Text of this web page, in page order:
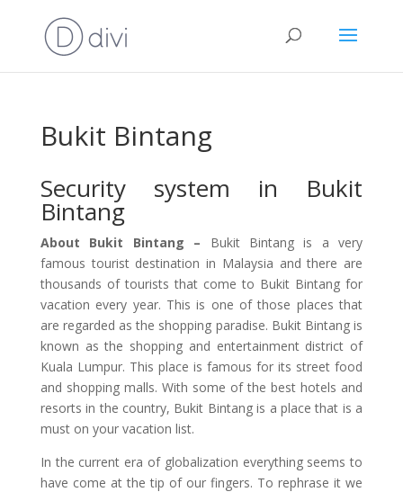
Bukit Bintang
Security system in Bukit
Bintang
About Bukit Bintang – Bukit Bintang is a very
famous tourist destination in Malaysia and there are
thousands of tourists that come to Bukit Bintang for
vacation every year. This is one of those places that
are regarded as the shopping paradise. Bukit Bintang is
known as the shopping and entertainment district of
Kuala Lumpur. This place is famous for its street food
and shopping malls. With some of the best hotels and
resorts in the country, Bukit Bintang is a place that is a
must on your vacation list.
In the current era of globalization everything seems to
have come at the tip of our fingers. To rephrase it we